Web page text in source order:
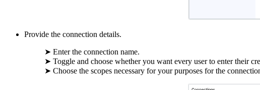
Provide the connection details.
➤ Enter the connection name.
➤ Toggle and choose whether you want every user to enter their
➤ Choose the scopes necessary for your purposes for the